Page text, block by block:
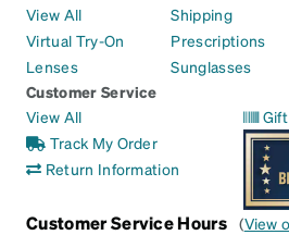
View All
Virtual Try-On
Lenses
Shipping
Prescriptions
Sunglasses
Customer Service
View All
Track My Order
Return Information
Gift
Customer Service Hours (View